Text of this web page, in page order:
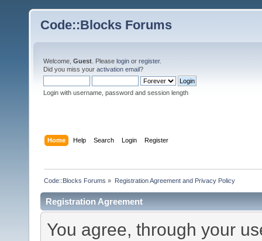
Code::Blocks Forums
Welcome, Guest . Please login or register.
Did you miss your activation email?
Login with username, password and session length
Home Help Search Login Register
Code::Blocks Forums » Registration Agreement and Privacy Policy
Registration Agreement
You agree, through your